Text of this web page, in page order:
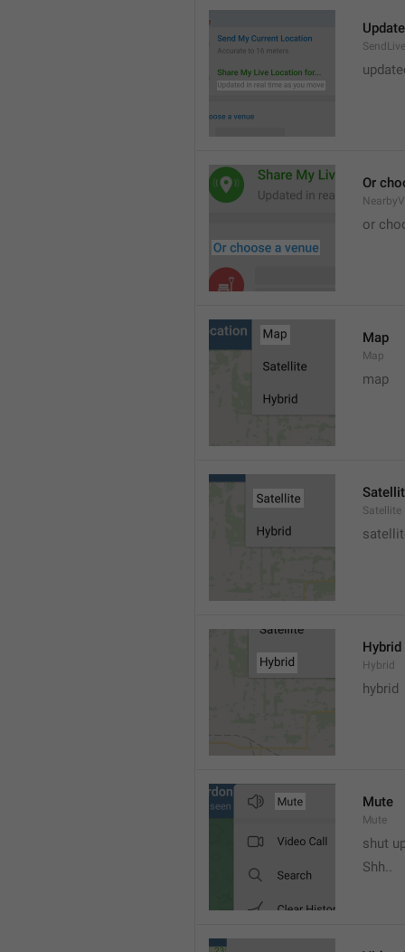
Or
or
Map
Map
map
Satellite
Hybrid
Hybrid
hybrid
Mute
Mute
shut
Shh..